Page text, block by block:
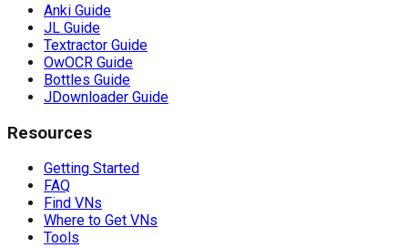
Anki Guide
JL Guide
Textractor Guide
OwOCR Guide
Bottles Guide
JDownloader Guide
Resources
Getting Started
FAQ
Find VNs
Where to Get VNs
Tools